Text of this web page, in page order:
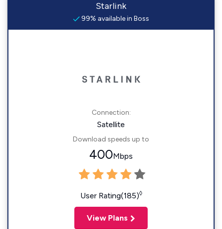
Starlink
99% available in Boss
Connection:
Satellite
Download speeds up to
400Mbps
User Rating(185)◊
View Plans